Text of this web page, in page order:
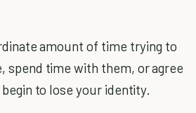
amount of time trying to
spend time with them, or agree
to lose your identity.